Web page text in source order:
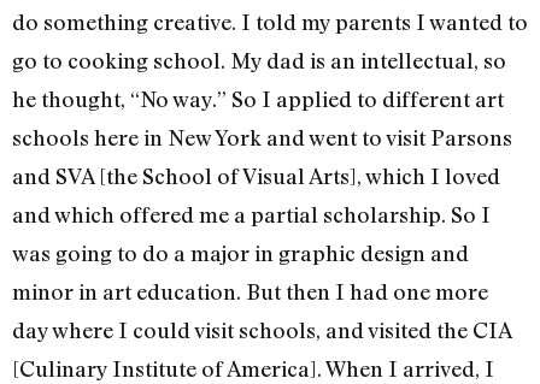
do something creative. I told my parents I wanted to
go to cooking school. My dad is an intellectual, so
he thought, “No way.” So I applied to different art
schools here in New York and went to visit Parsons
and SVA [the School of Visual Arts], which I loved
and which offered me a partial scholarship. So I
was going to do a major in graphic design and
minor in art education. But then I had one more
day where I could visit schools, and visited the CIA
[Culinary Institute of America]. When I arrived, I